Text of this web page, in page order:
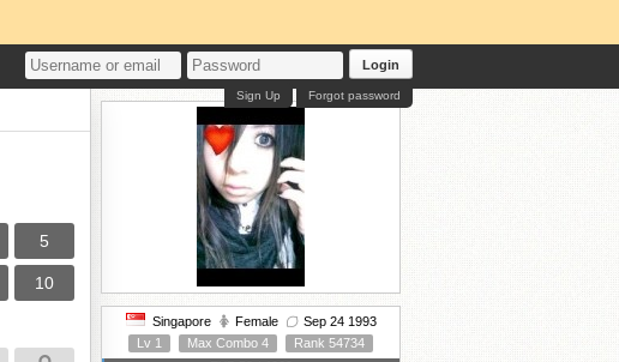
Login
Forgot password
Sign Up
5
10
Singapore Female
Sep 24 1993
Lv 1
Max Combo 4
Rank 54734